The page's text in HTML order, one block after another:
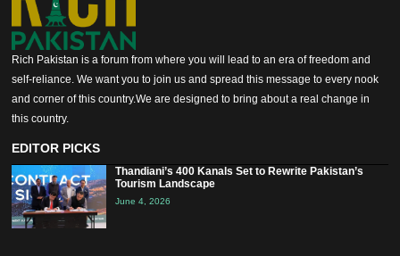
Rich Pakistan is a forum from where you will lead to an era of freedom and
self-reliance. We want you to join us and spread this message to every nook
and corner of this country.We are designed to bring about a real change in
this country.
EDITOR PICKS
Thandiani’s 400 Kanals Set to Rewrite Pakistan’s
Tourism Landscape
June 4, 2026